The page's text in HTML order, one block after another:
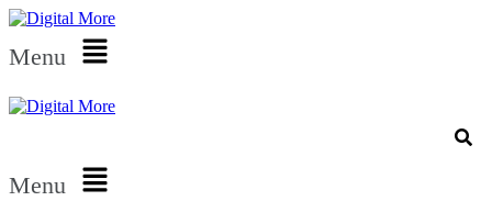
Menu
Menu